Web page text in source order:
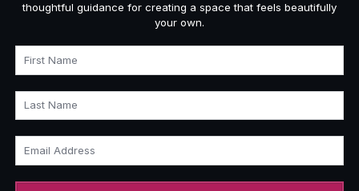
thoughtful guidance for creating a space that feels beautifully
your own.
First Name
Last Name
Email Address